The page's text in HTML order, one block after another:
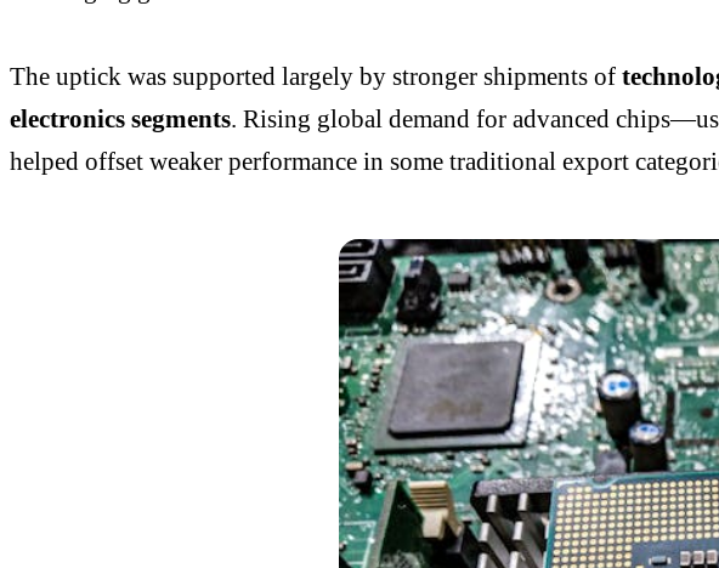
The uptick was supported largely by stronger shipments of
electronics segments. Rising global demand for advanced
helped offset weaker performance in some traditional export